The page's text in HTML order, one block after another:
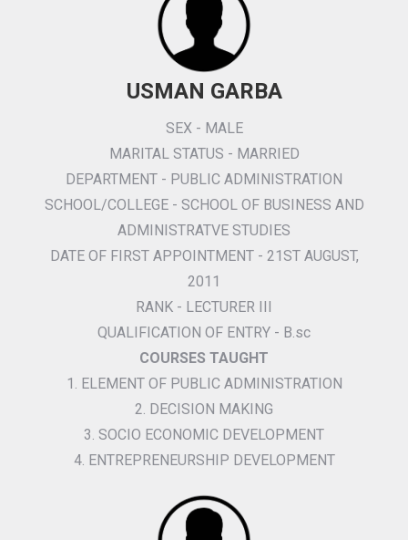
USMAN GARBA
SEX - MALE
MARITAL STATUS - MARRIED
DEPARTMENT - PUBLIC ADMINISTRATION
SCHOOL/COLLEGE - SCHOOL OF BUSINESS AND
ADMINISTRATVE STUDIES
DATE OF FIRST APPOINTMENT - 21ST AUGUST,
2011
RANK - LECTURER III
QUALIFICATION OF ENTRY - B.sc
COURSES TAUGHT
1. ELEMENT OF PUBLIC ADMINISTRATION
2. DECISION MAKING
3. SOCIO ECONOMIC DEVELOPMENT
4. ENTREPRENEURSHIP DEVELOPMENT